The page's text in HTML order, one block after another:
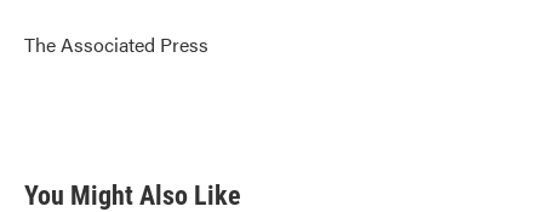
o
k
r
I
n
The Associated Press
You Might Also Like